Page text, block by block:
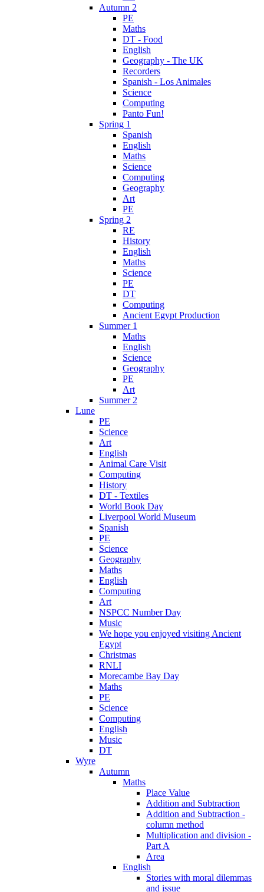
Autumn 2
PE
Maths
DT - Food
English
Geography - The UK
Recorders
Spanish - Los Animales
Science
Computing
Panto Fun!
Spring 1
Spanish
English
Maths
Science
Computing
Geography
Art
PE
Spring 2
RE
History
English
Maths
Science
PE
DT
Computing
Ancient Egypt Production
Summer 1
Maths
English
Science
Geography
PE
Art
Summer 2
Lune
PE
Science
Art
English
Animal Care Visit
Computing
History
DT - Textiles
World Book Day
Liverpool World Museum
Spanish
PE
Science
Geography
Maths
English
Computing
Art
NSPCC Number Day
Music
We hope you enjoyed visiting Ancient
Egypt
Christmas
RNLI
Morecambe Bay Day
Maths
PE
Science
Computing
English
Music
DT
Wyre
Autumn
Maths
Place Value
Addition and Subtraction
Addition and Subtraction -
column method
Multiplication and division -
Part A
Area
English
Stories with moral dilemmas
and issue